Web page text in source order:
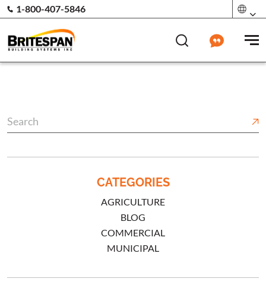
1-800-407-5846
CATEGORIES
AGRICULTURE
BLOG
COMMERCIAL
MUNICIPAL